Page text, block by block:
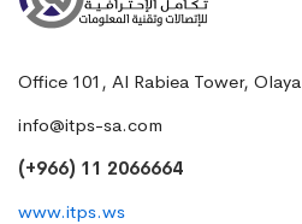
Office 101, Al Rabiea Tower,
info@itps-sa.com
(+966) 11 2066664
www.itps.ws